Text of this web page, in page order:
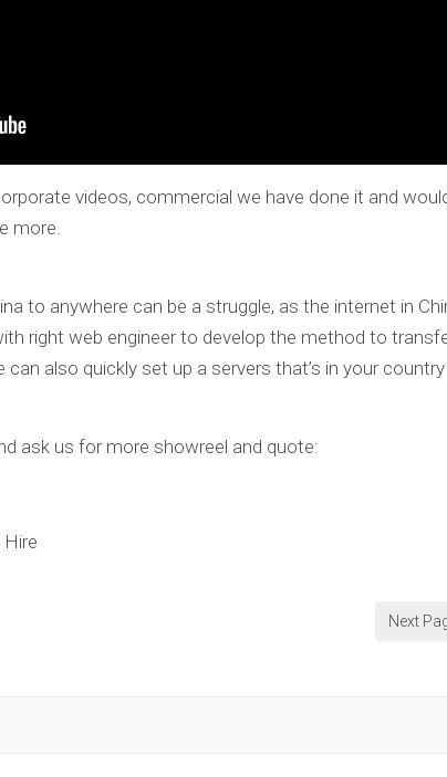
videos, commercial we have done it and
more.
to anywhere can be a struggle, as the internet in
right web engineer to develop the method to
can also quickly set up a servers that’s in your
ask us for more showreel and quote:
Next